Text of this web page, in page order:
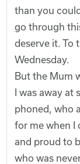
than you
go through
deserve it. To
Wednesday.
But the Mum
I was away at
phoned, who
for me when I
and proud to
who was